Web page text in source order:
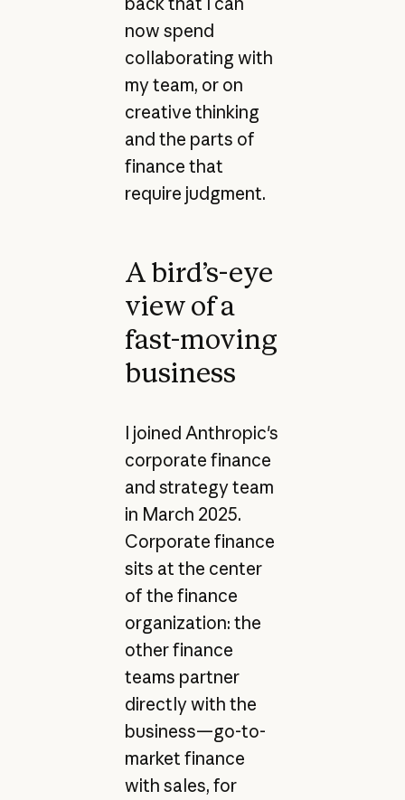
now spend
collaborating with
my team, or on
creative thinking
and the parts of
finance that
require judgment.
A bird’s-eye
view of a
fast-moving
business
I joined Anthropic's
corporate finance
and strategy team
in March 2025.
Corporate finance
sits at the center
of the finance
organization: the
other finance
teams partner
directly with the
business—go-to-
market finance
with sales, for